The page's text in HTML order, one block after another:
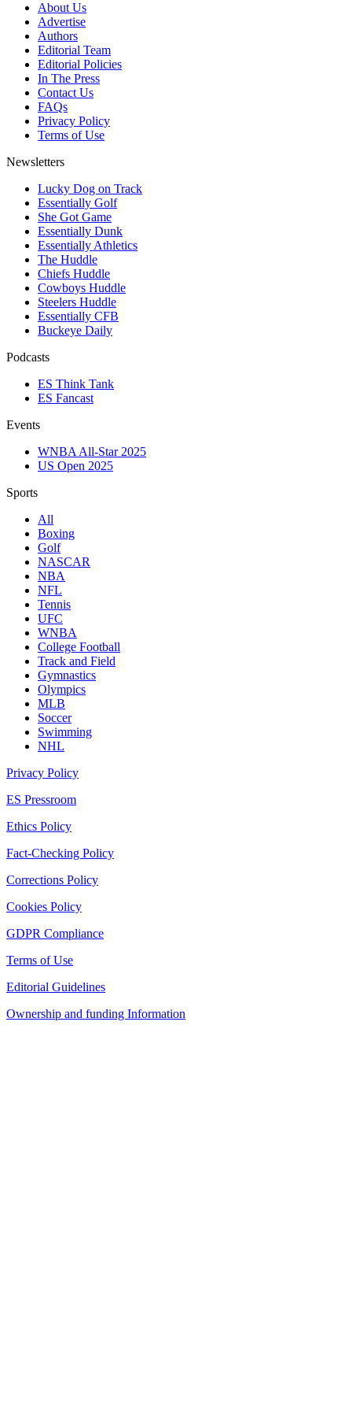
About Us
Advertise
Authors
Editorial Team
Editorial Policies
In The Press
Contact Us
FAQs
Privacy Policy
Terms of Use
Newsletters
Lucky Dog on Track
Essentially Golf
She Got Game
Essentially Dunk
Essentially Athletics
The Huddle
Chiefs Huddle
Cowboys Huddle
Steelers Huddle
Essentially CFB
Buckeye Daily
Podcasts
ES Think Tank
ES Fancast
Events
WNBA All-Star 2025
US Open 2025
Sports
All
Boxing
Golf
NASCAR
NBA
NFL
Tennis
UFC
WNBA
College Football
Track and Field
Gymnastics
Olympics
MLB
Soccer
Swimming
NHL
Privacy Policy
ES Pressroom
Ethics Policy
Fact-Checking Policy
Corrections Policy
Cookies Policy
GDPR Compliance
Terms of Use
Editorial Guidelines
Ownership and funding Information